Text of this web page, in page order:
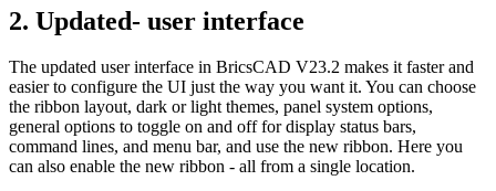
2. Updated- user interface
The updated user interface in BricsCAD V23.2 makes it faster and
easier to configure the UI just the way you want it. You can choose
the ribbon layout, dark or light themes, panel system options,
general options to toggle on and off for display status bars,
command lines, and menu bar, and use the new ribbon. Here you
can also enable the new ribbon - all from a single location.